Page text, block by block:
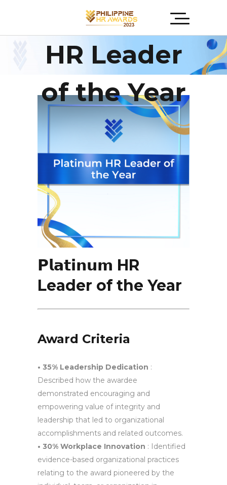
Platinum
HR Leader
of the Year
𝗣𝗹𝗮𝘁𝗶𝗻𝘂𝗺 HR
Leader of the Year
Award Criteria
• 35% Leadership Dedication :
Described how the awardee
demonstrated encouraging and
empowering value of integrity and
leadership that led to organizational
accomplishments and related outcomes.
• 30% Workplace Innovation : Identified
evidence-based organizational practices
relating to the award pioneered by the